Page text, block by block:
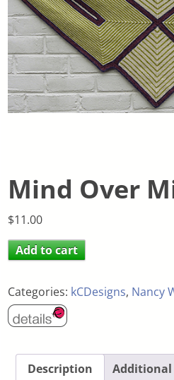
Mind Over
$11.00
Add to cart
Categories: kCDesigns, Nancy
Description